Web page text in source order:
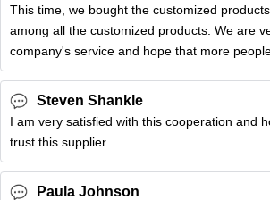
This time, we bought the customized
among all the customized products. We are
company's service and hope that more
you.
Steven Shankle
I am very satisfied with this cooperation and
trust this supplier.
Paula Johnson